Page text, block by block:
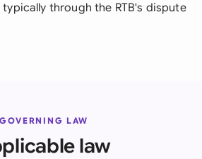
through the RTB's dispute
GOVERNING LAW
law